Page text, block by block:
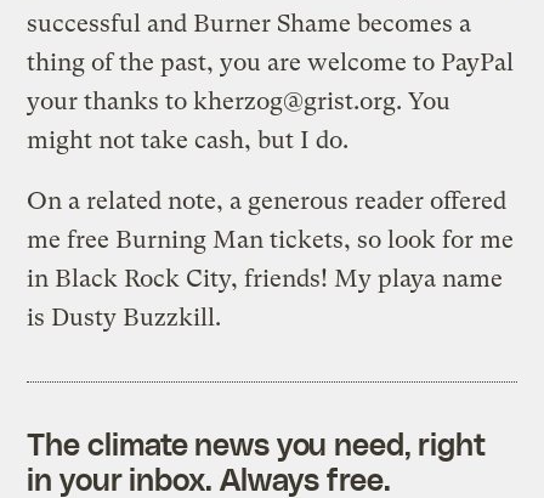
successful and Burner Shame becomes a
thing of the past, you are welcome to PayPal
your thanks tokherzog@grist.org. You
might not take cash, but I do.
On a related note, a generous reader offered
me free Burning Man tickets, so look for me
in Black Rock City, friends! My playa name
is Dusty Buzzkill.
The climate news you need, right
in your inbox. Always free.